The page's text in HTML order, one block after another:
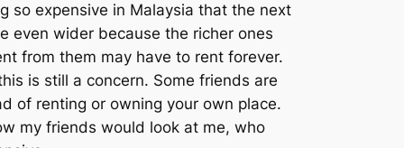
so expensive in Malaysia that the next
even wider because the richer ones
from them may have to rent forever.
is still a concern. Some friends are
of renting or owning your own place.
my friends would look at me, who